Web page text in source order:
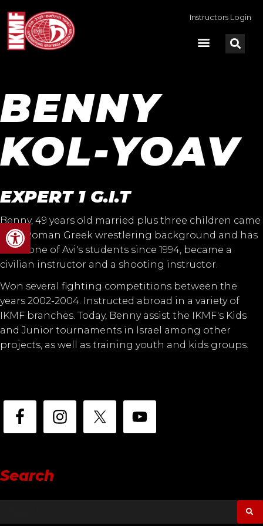
Open toolbar
Instructors Login
BENNY
KOL-YOAV
EXPERT 1 G.I.T
Benny, 49 years old married plus three children came
with Roman Greek wrestlering background and has
been one of Avi's students since 1994, became a
civilian instructor and a shooting instructor.
Won several fighting competitions between the
years 2002-2004. Instructed abroad in a variety of
IKMF branches. Today, Benny assist the IKMF's Kids
and Junior tournaments in Israel among other
projects, as well as training youth and kids groups.
Search